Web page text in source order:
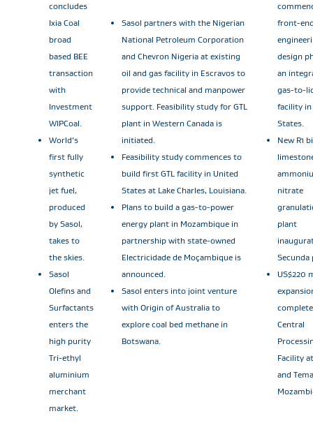
concludes
Ixia Coal
broad
based BEE
transaction
with
Investment
WIPCoal.
World’s
first fully
synthetic
jet fuel,
produced
by Sasol,
takes to
the skies.
Sasol
Olefins and
Surfactants
enters the
high purity
Tri-ethyl
aluminium
merchant
market.
Sasol partners with the Nigerian
National Petroleum Corporation
and Chevron Nigeria at existing
oil and gas facility in Escravos to
provide technical and manpower
support. Feasibility study for GTL
plant in Western Canada is
initiated.
Feasibility study commences to
build first GTL facility in United
States at Lake Charles, Louisiana.
Plans to build a gas-to-power
energy plant in Mozambique in
partnership with state-owned
Electricidade de Moçambique is
announced.
Sasol enters into joint venture
with Origin of Australia to
explore coal bed methane in
Botswana.
front-
design
an
gas-to-
facility
States.
New R1
nitrate
plant
Secunda
US$220
Central
Facility
and